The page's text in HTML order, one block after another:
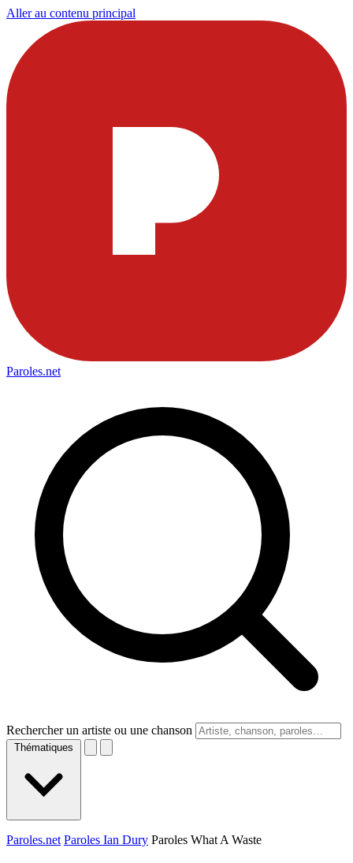
Aller au contenu principal
Paroles.net
Rechercher un artiste ou une chanson
Thématiques
Paroles.net Paroles Ian Dury Paroles What A Waste